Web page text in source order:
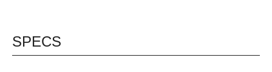
SPECS